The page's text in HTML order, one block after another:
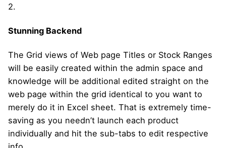
2.
Stunning Backend
The Grid views of Web page Titles or Stock Ranges
will be easily created within the admin space and
knowledge will be additional edited straight on the
web page within the grid identical to you want to
merely do it in Excel sheet. That is extremely time-
saving as you needn’t launch each product
individually and hit the sub-tabs to edit respective